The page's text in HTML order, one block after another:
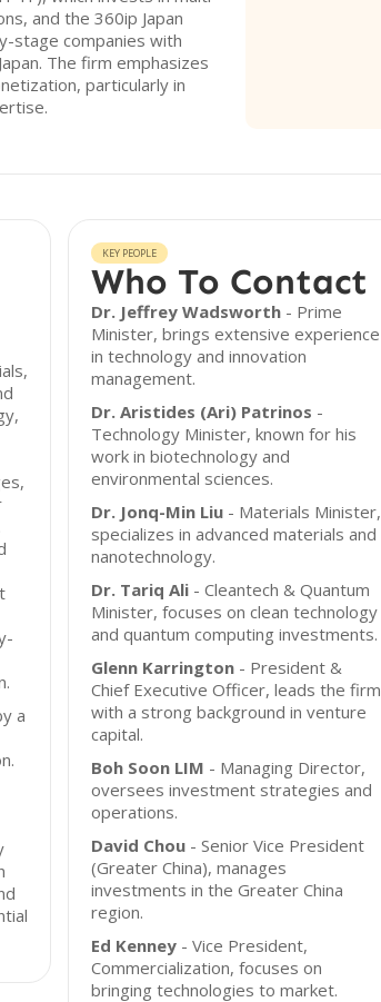
and the 360ip Japan
stage companies with
The firm emphasizes
particularly in
a
KEY PEOPLE
Who To Contact
Dr. Jeffrey Wadsworth - Prime
Minister, brings extensive experience
in technology and innovation
management.
Dr. Aristides (Ari) Patrinos -
Technology Minister, known for his
work in biotechnology and
environmental sciences.
Dr. Jonq-Min Liu - Materials Minister,
specializes in advanced materials and
nanotechnology.
Dr. Tariq Ali - Cleantech & Quantum
Minister, focuses on clean technology
and quantum computing investments.
Glenn Karrington - President &
Chief Executive Officer, leads the firm
with a strong background in venture
capital.
Boh Soon LIM - Managing Director,
oversees investment strategies and
operations.
David Chou - Senior Vice President
(Greater China), manages
investments in the Greater China
region.
Ed Kenney - Vice President,
Commercialization, focuses on
bringing technologies to market.